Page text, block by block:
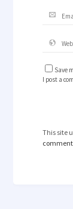
Save
I post a
This site
comment